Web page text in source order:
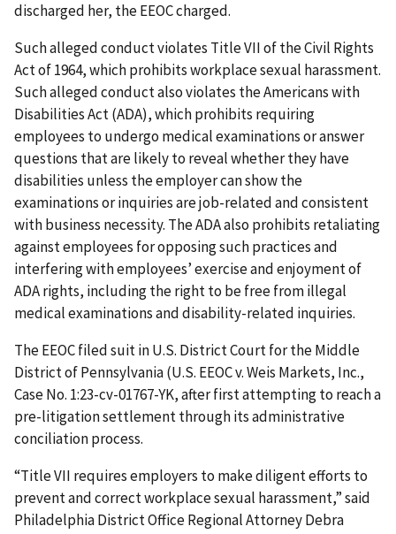
discharged her, the EEOC charged.
Such alleged conduct violates Title VII of the Civil Rights
Act of 1964, which prohibits workplace sexual harassment.
Such alleged conduct also violates the Americans with
Disabilities Act (ADA), which prohibits requiring
employees to undergo medical examinations or answer
questions that are likely to reveal whether they have
disabilities unless the employer can show the
examinations or inquiries are job-related and consistent
with business necessity. The ADA also prohibits retaliating
against employees for opposing such practices and
interfering with employees’ exercise and enjoyment of
ADA rights, including the right to be free from illegal
medical examinations and disability-related inquiries.
The EEOC filed suit in U.S. District Court for the Middle
District of Pennsylvania (U.S. EEOC v. Weis Markets, Inc.,
Case No. 1:23-cv-01767-YK, after first attempting to reach a
pre-litigation settlement through its administrative
conciliation process.
“Title VII requires employers to make diligent efforts to
prevent and correct workplace sexual harassment,” said
Philadelphia District Office Regional Attorney Debra